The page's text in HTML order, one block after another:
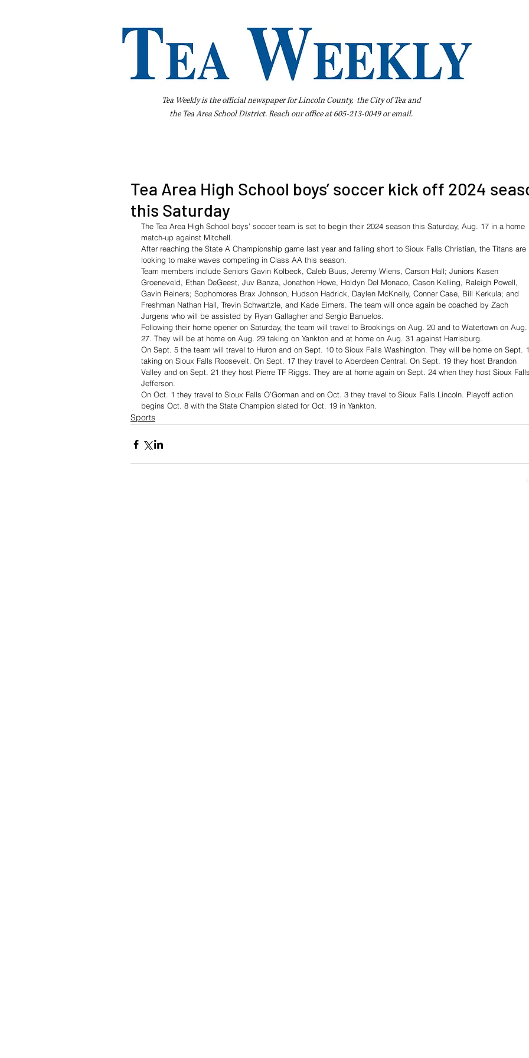
Tea Weekly is the official newspaper for Lincoln County, the City of Tea and
the Tea Area School District. Reach our office at 605-213-0049 oremail.
Tea Area High School boys’ soccer kick off 2024
this Saturday
The Tea Area High School boys’ soccer team is set to begin their 2024 season this Saturday, Aug. 17 in a home
match-up against Mitchell.
After reaching the State A Championship game last year and falling short to Sioux Falls Christian, the Titans are
looking to make waves competing in Class AA this season.
Team members include Seniors Gavin Kolbeck, Caleb Buus, Jeremy Wiens, Carson Hall; Juniors Kasen
Groeneveld, Ethan DeGeest, Juv Banza, Jonathon Howe, Holdyn Del Monaco, Cason Kelling, Raleigh Powell,
Gavin Reiners; Sophomores Brax Johnson, Hudson Hadrick, Daylen McKnelly, Conner Case, Bill Kerkula; and
Freshman Nathan Hall, Trevin Schwartzle, and Kade Eimers. The team will once again be coached by Zach
Jurgens who will be assisted by Ryan Gallagher and Sergio Banuelos.
Following their home opener on Saturday, the team will travel to Brookings on Aug. 20 and to Watertown on Aug.
27. They will be at home on Aug. 29 taking on Yankton and at home on Aug. 31 against Harrisburg.
On Sept. 5 the team will travel to Huron and on Sept. 10 to Sioux Falls Washington. They will be home on Sept.
taking on Sioux Falls Roosevelt. On Sept. 17 they travel to Aberdeen Central. On Sept. 19 they host Brandon
Valley and on Sept. 21 they host Pierre TF Riggs. They are at home again on Sept. 24 when they host Sioux Falls
Jefferson.
On Oct. 1 they travel to Sioux Falls O’Gorman and on Oct. 3 they travel to Sioux Falls Lincoln. Playoff action
begins Oct. 8 with the State Champion slated for Oct. 19 in Yankton.
Sports